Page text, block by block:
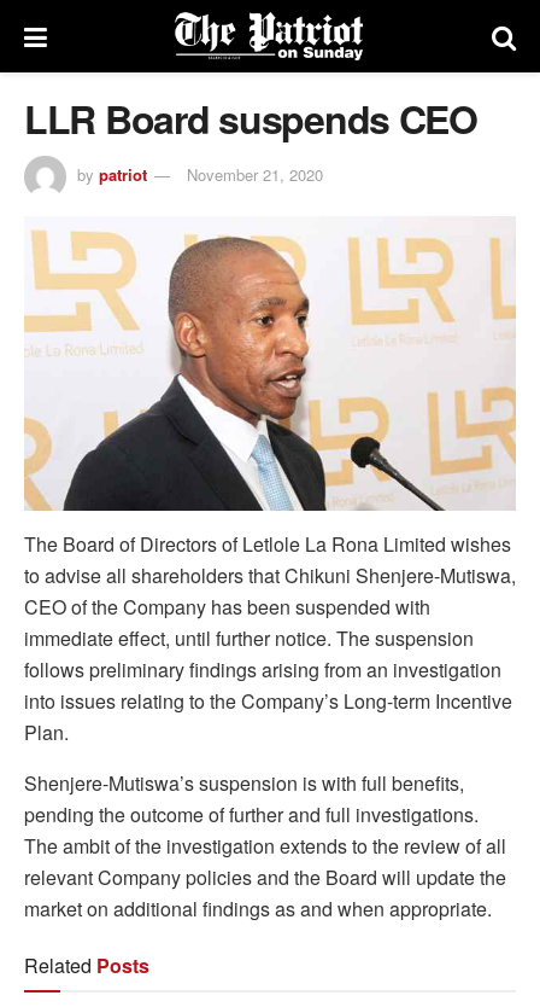
LLR Board suspends CEO
by patriot November 21, 2020
The Board of Directors of Letlole La Rona Limited wishes
to advise all shareholders that Chikuni Shenjere-Mutiswa,
CEO of the Company has been suspended with
immediate effect, until further notice. The suspension
follows preliminary findings arising from an investigation
into issues relating to the Company’s Long-term Incentive
Plan.
Shenjere-Mutiswa’s suspension is with full benefits,
pending the outcome of further and full investigations.
The ambit of the investigation extends to the review of all
relevant Company policies and the Board will update the
market on additional findings as and when appropriate.
Related Posts